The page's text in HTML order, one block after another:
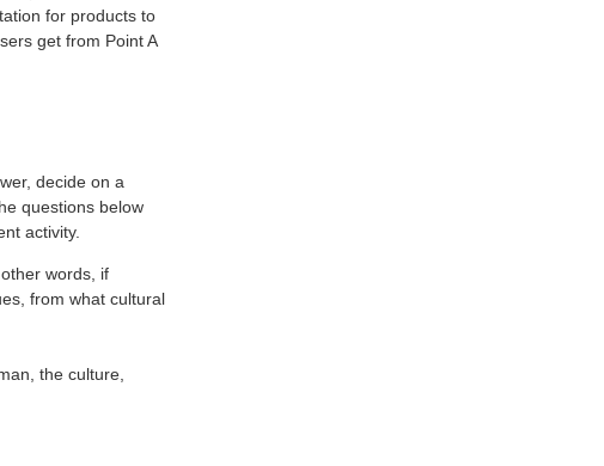
for products to
get from Point A
decide on a
questions below
activity.
words, if
from what cultural
the culture,